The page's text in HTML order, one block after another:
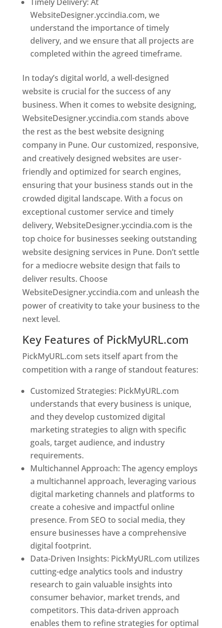
WebsiteDesigner.yccindia.com, we
understand the importance of timely
delivery, and we ensure that all projects are
completed within the agreed timeframe.
In today’s digital world, a well-designed
website is crucial for the success of any
business. When it comes to website designing,
WebsiteDesigner.yccindia.com stands above
the rest as the best website designing
company in Pune. Our customized, responsive,
and creatively designed websites are user-
friendly and optimized for search engines,
ensuring that your business stands out in the
crowded digital landscape. With a focus on
exceptional customer service and timely
delivery, WebsiteDesigner.yccindia.com is the
top choice for businesses seeking outstanding
website designing services in Pune. Don’t settle
for a mediocre website design that fails to
deliver results. Choose
WebsiteDesigner.yccindia.com and unleash the
power of creativity to take your business to the
next level.
Key Features of PickMyURL.com
PickMyURL.com sets itself apart from the
competition with a range of standout features:
Customized Strategies: PickMyURL.com
understands that every business is unique,
and they develop customized digital
marketing strategies to align with specific
goals, target audience, and industry
requirements.
Multichannel Approach: The agency employs
a multichannel approach, leveraging various
digital marketing channels and platforms to
create a cohesive and impactful online
presence. From SEO to social media, they
ensure businesses have a comprehensive
digital footprint.
Data-Driven Insights: PickMyURL.com utilizes
cutting-edge analytics tools and industry
research to gain valuable insights into
consumer behavior, market trends, and
competitors. This data-driven approach
enables them to refine strategies for optimal